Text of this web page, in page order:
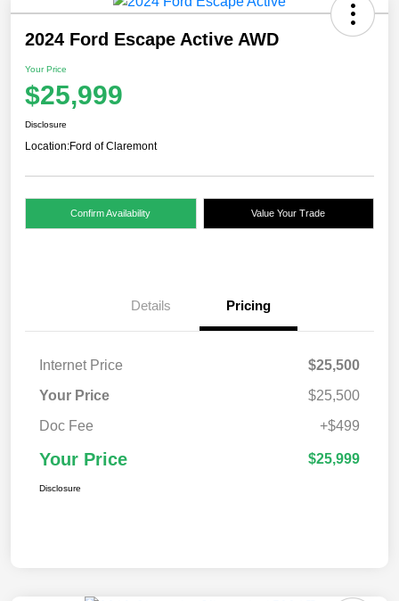
2024 Ford Escape Active AWD
Your Price
$25,999
Disclosure
Location:Ford of Claremont
Confirm Availability Value Your Trade
Details Pricing
Internet Price
$25,500
Your Price
$25,500
Doc Fee
+$499
Your Price $25,999
Disclosure